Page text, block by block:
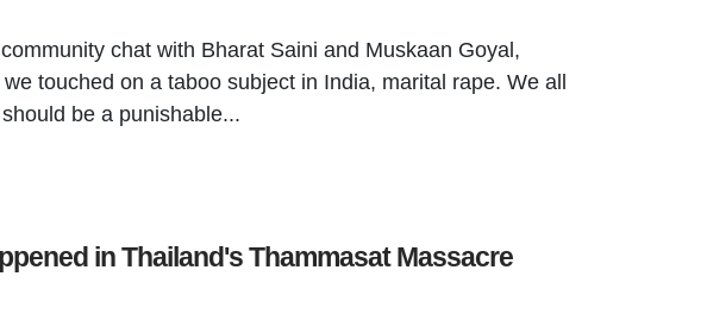
chat with Bharat Saini and Muskaan Goyal,
touched on a taboo subject in India, marital rape. We all
be a punishable...
in Thailand's Thammasat Massacre